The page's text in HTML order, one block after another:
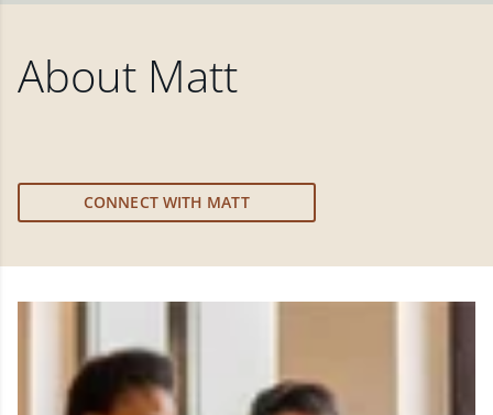
About Matt
CONNECT WITH MATT